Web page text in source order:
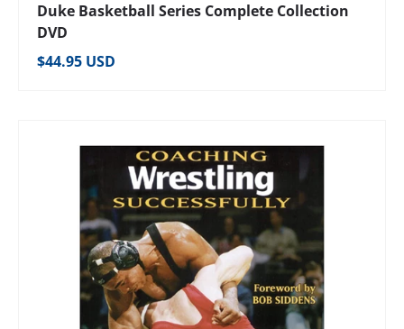
Duke Basketball Series Complete Collection
DVD
Regular price
$44.95 USD